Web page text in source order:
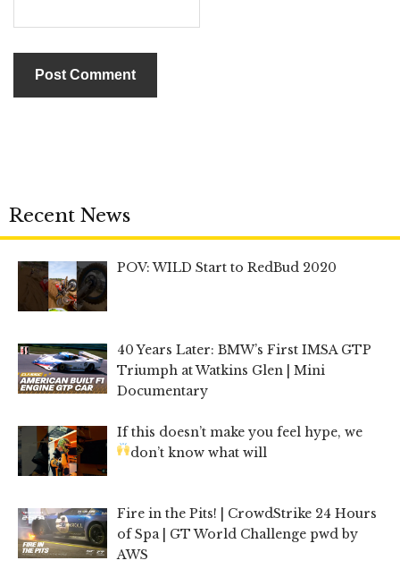
Recent News
POV: WILD Start to RedBud 2020
40 Years Later: BMW’s First IMSA GTP
Triumph at Watkins Glen | Mini
Documentary
If this doesn’t make you feel hype, we
don’t know what will
Fire in the Pits! | CrowdStrike 24 Hours
of Spa | GT World Challenge pwd by
AWS